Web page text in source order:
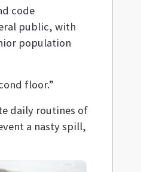
code
public, with
population
floor.”
daily routines of
a nasty spill,